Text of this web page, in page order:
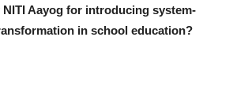
Aayog for introducing system-
in school education?